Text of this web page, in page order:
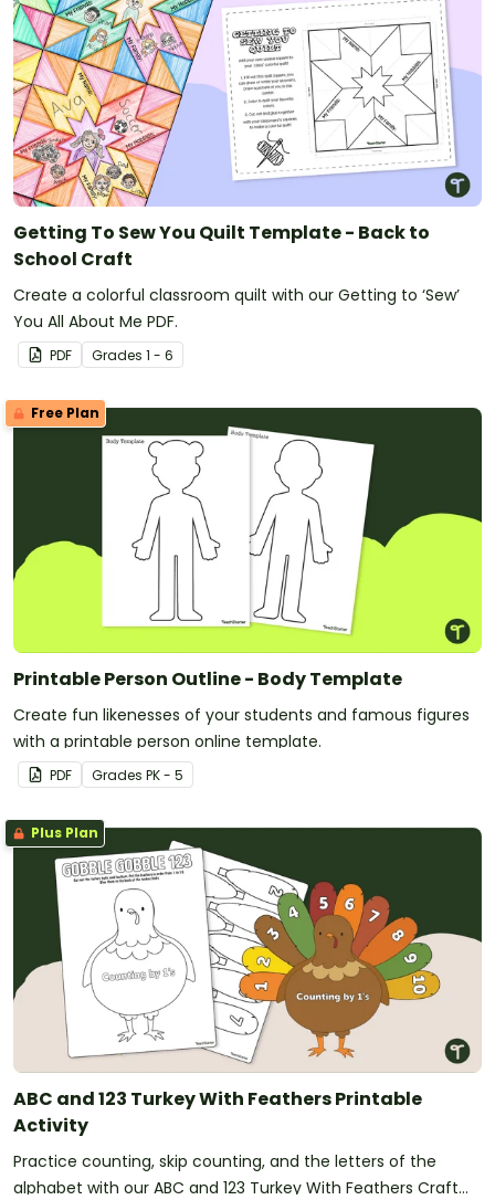
Dia de Los Muertos
New Year's Eve
Lunar New Year
Election Day
St Patrick's Day
Eid al-Adha
And more!
Getting To Sew You Quilt Template - Back to
School Craft
Create a colorful classroom quilt with our Getting to ‘Sew’
You All About Me PDF.
PDF Grades 1 - 6
Free Plan
Printable Person Outline - Body Template
Create fun likenesses of your students and famous figures
with a printable person online template.
PDF Grades PK - 5
Plus Plan
ABC and 123 Turkey With Feathers Printable
Activity
Practice counting, skip counting, and the letters of the
alphabet with our ABC and 123 Turkey With Feathers Craft